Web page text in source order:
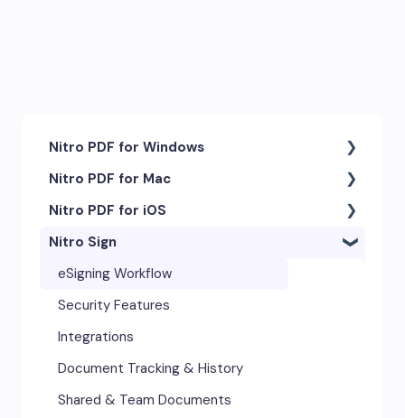
Nitro PDF for Windows
Getting Started & Navigation
Accessibility
Advanced Tools & Integrations
Annotation & Markup Tools
Creating & Converting PDFs
Editing Text, Images, & Scanned
Nitro PDF for Mac
Getting Started & Navigation
Advanced Tools & Automation
Annotation Tools & Comments
Creating PDFs
Editing PDFs
Exporting & Sharing
Forms & Signing
Nitro PDF for iOS
Getting Started
Exporting & Sharing
Advanced Tools & Integrations
Opening & Editing
Nitro Sign
eSigning Workflow
Security Features
Integrations
Document Tracking & History
Shared & Team Documents